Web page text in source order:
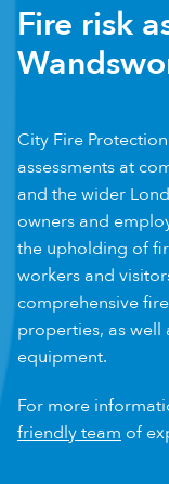
Fire risk
City Fire
assessments at
and the wider
owners and
the upholding of
workers and
comprehensive
properties, as
equipment.
For more
friendly team of